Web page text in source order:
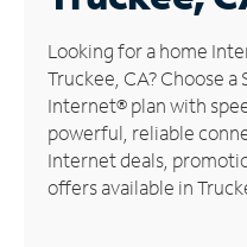
Manage
Account
Find
Store
Looking for a home
Truckee, CA? Choose
Internet® plan with
powerful, reliable
Internet deals,
offers available in